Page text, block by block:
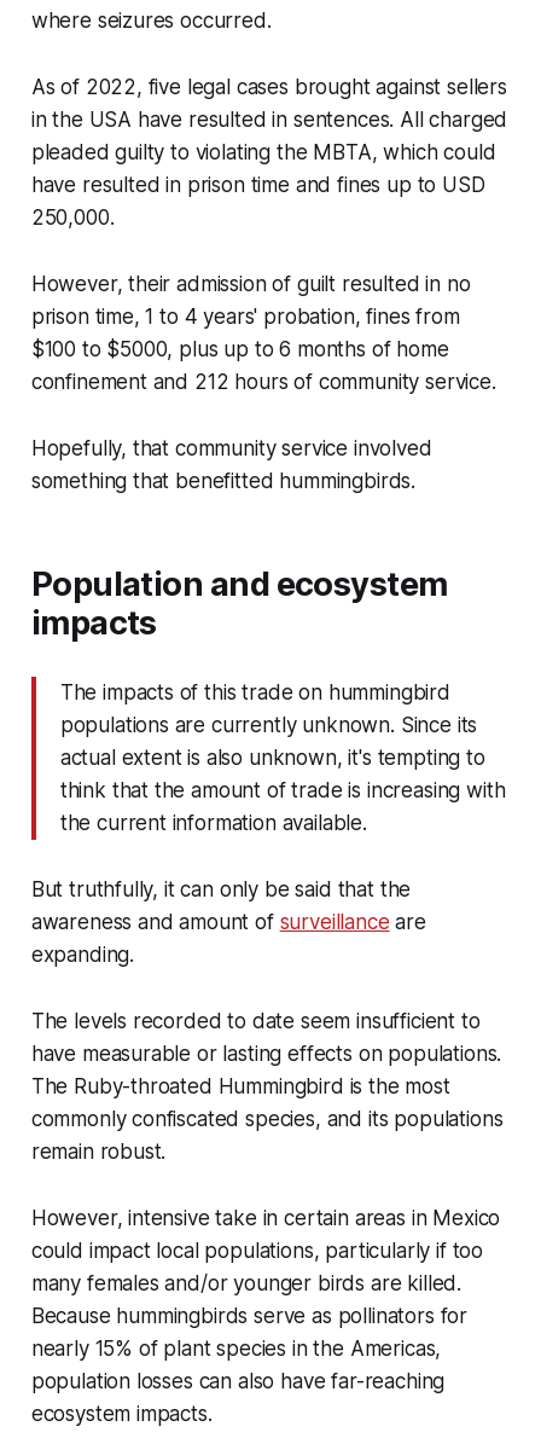
where seizures occurred.
As of 2022, five legal cases brought against sellers
in the USA have resulted in sentences. All charged
pleaded guilty to violating the MBTA, which could
have resulted in prison time and fines up to USD
250,000.
However, their admission of guilt resulted in no
prison time, 1 to 4 years' probation, fines from
$100 to $5000, plus up to 6 months of home
confinement and 212 hours of community service.
Hopefully, that community service involved
something that benefitted hummingbirds.
Population and ecosystem
impacts
The impacts of this trade on hummingbird
populations are currently unknown. Since its
actual extent is also unknown, it's tempting to
think that the amount of trade is increasing with
the current information available.
But truthfully, it can only be said that the
awareness and amount of surveillance are
expanding.
The levels recorded to date seem insufficient to
have measurable or lasting effects on populations.
The Ruby-throated Hummingbird is the most
commonly confiscated species, and its populations
remain robust.
However, intensive take in certain areas in Mexico
could impact local populations, particularly if too
many females and/or younger birds are killed.
Because hummingbirds serve as pollinators for
nearly 15% of plant species in the Americas,
population losses can also have far-reaching
ecosystem impacts.